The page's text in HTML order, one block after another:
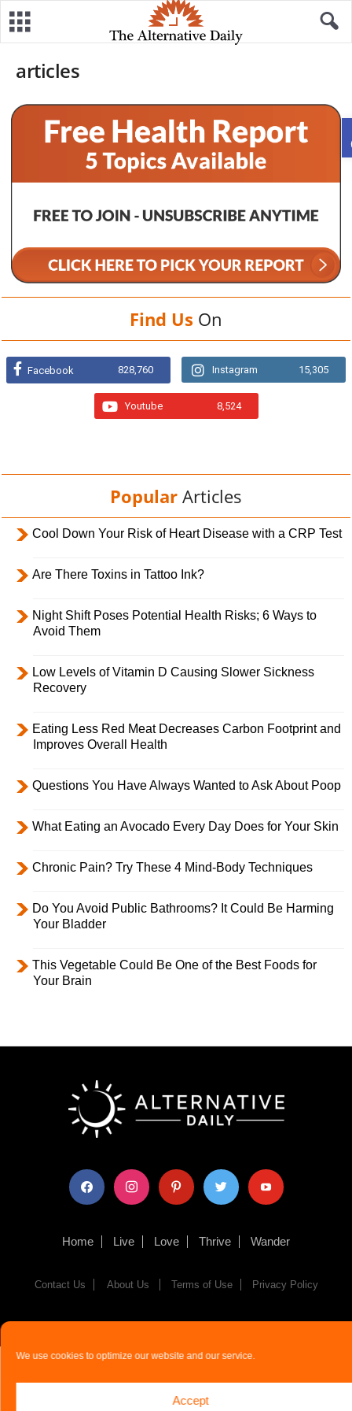
We use cookies to optimize our website and our service.
Accept
articles
Find Us On
Facebook 828,760 Instagram 15,305
Youtube 8,524
Popular Articles
Cool Down Your Risk of Heart Disease with a CRP Test
Are There Toxins in Tattoo Ink?
Night Shift Poses Potential Health Risks; 6 Ways to
Avoid Them
Low Levels of Vitamin D Causing Slower Sickness
Recovery
Eating Less Red Meat Decreases Carbon Footprint and
Improves Overall Health
Questions You Have Always Wanted to Ask About Poop
What Eating an Avocado Every Day Does for Your Skin
Chronic Pain? Try These 4 Mind-Body Techniques
Do You Avoid Public Bathrooms? It Could Be Harming
Your Bladder
This Vegetable Could Be One of the Best Foods for
Your Brain
facebook instagram pinterest twitter youtube
Home Live Love Thrive Wander
Contact Us About Us Terms of Use Privacy Policy